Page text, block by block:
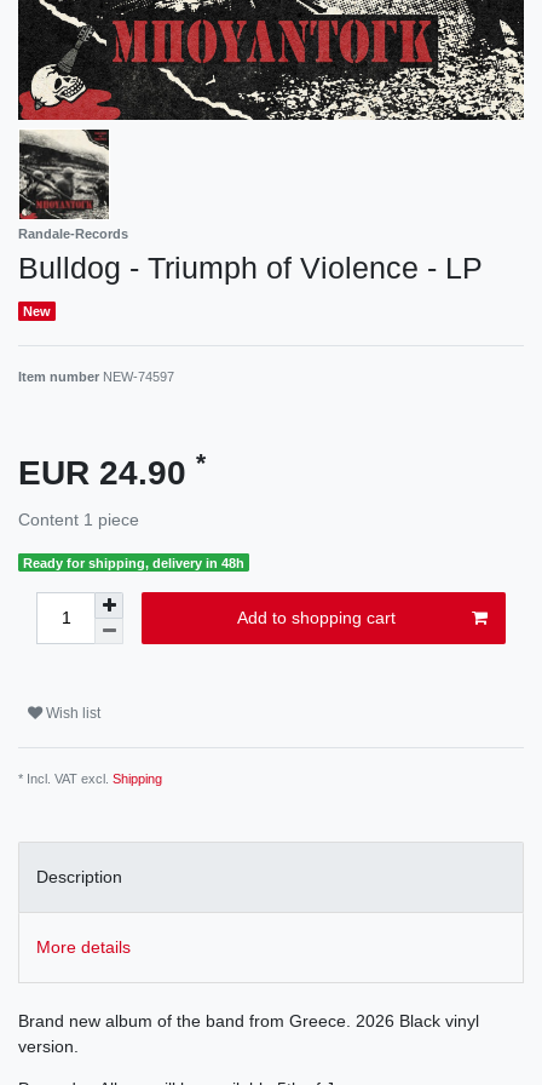
Randale-Records
Bulldog - Triumph of Violence - LP
New
Item number NEW-74597
EUR 24.90 *
Content 1 piece
Ready for shipping, delivery in 48h
Add to shopping cart
Wish list
* Incl. VAT excl. Shipping
Description
More details
Brand new album of the band from Greece. 2026 Black vinyl
version.